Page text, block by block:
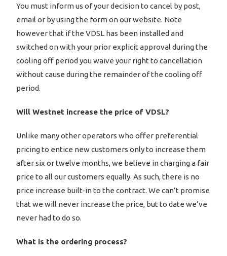
You must inform us of your decision to cancel by post,
email or by using the form on our website. Note
however that if the VDSL has been installed and
switched on with your prior explicit approval during the
cooling off period you waive your right to cancellation
without cause during the remainder of the cooling off
period.
Will Westnet increase the price of VDSL?
Unlike many other operators who offer preferential
pricing to entice new customers only to increase them
after six or twelve months, we believe in charging a fair
price to all our customers equally. As such, there is no
price increase built-in to the contract. We can’t promise
that we will never increase the price, but to date we’ve
never had to do so.
What is the ordering process?